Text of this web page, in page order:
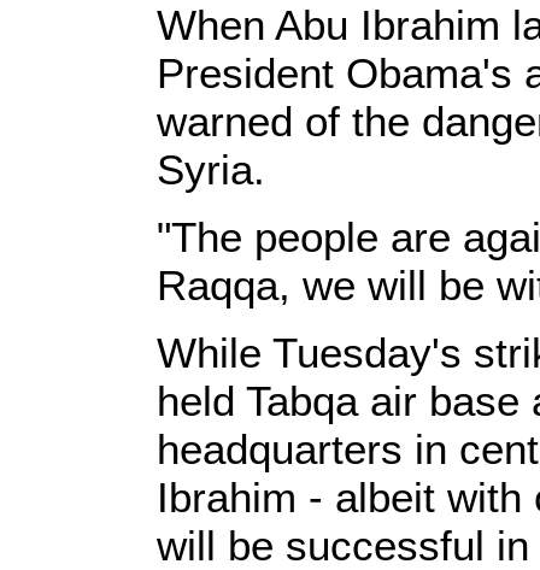
When Abu Ibrahim
President Obama's
warned of the
Syria.
"The people are
Raqqa, we will be
While Tuesday's
held Tabqa air
headquarters in
Ibrahim - albeit
will be successful